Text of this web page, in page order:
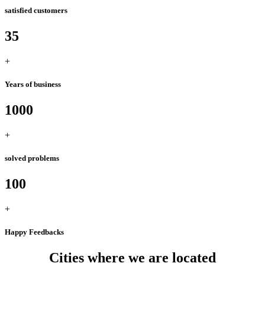
satisfied customers
35
+
Years of business
1000
+
solved problems
100
+
Happy Feedbacks
Cities where we are located